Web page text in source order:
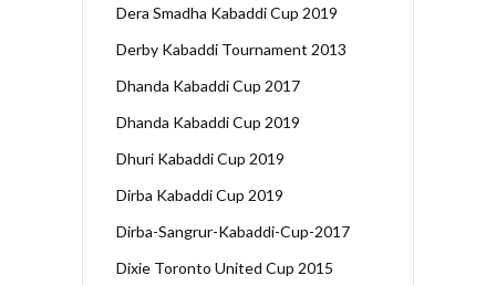
Dera Smadha Kabaddi Cup 2019
Derby Kabaddi Tournament 2013
Dhanda Kabaddi Cup 2017
Dhanda Kabaddi Cup 2019
Dhuri Kabaddi Cup 2019
Dirba Kabaddi Cup 2019
Dirba-Sangrur-Kabaddi-Cup-2017
Dixie Toronto United Cup 2015